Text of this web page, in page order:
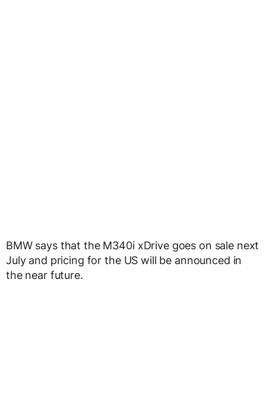
BMW says that the M340i xDrive goes on sale next
July and pricing for the US will be announced in
the near future.